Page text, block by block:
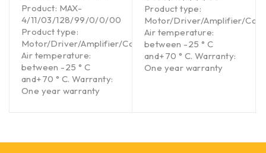
Product: MAX-
4/11/03/128/99/0/0/00
Product type:
Motor/Driver/Amplifier/Controller
Air temperature:
between -25 ° C
and+70 ° C. Warranty:
One year warranty
Product type:
Motor/Driver/Amplifier/
Air temperature:
between -25 ° C
and+70 ° C. Warranty:
One year warranty